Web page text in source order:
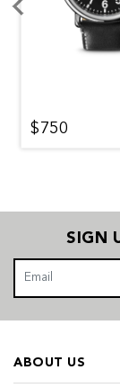
$750
SIGN
ABOUT US